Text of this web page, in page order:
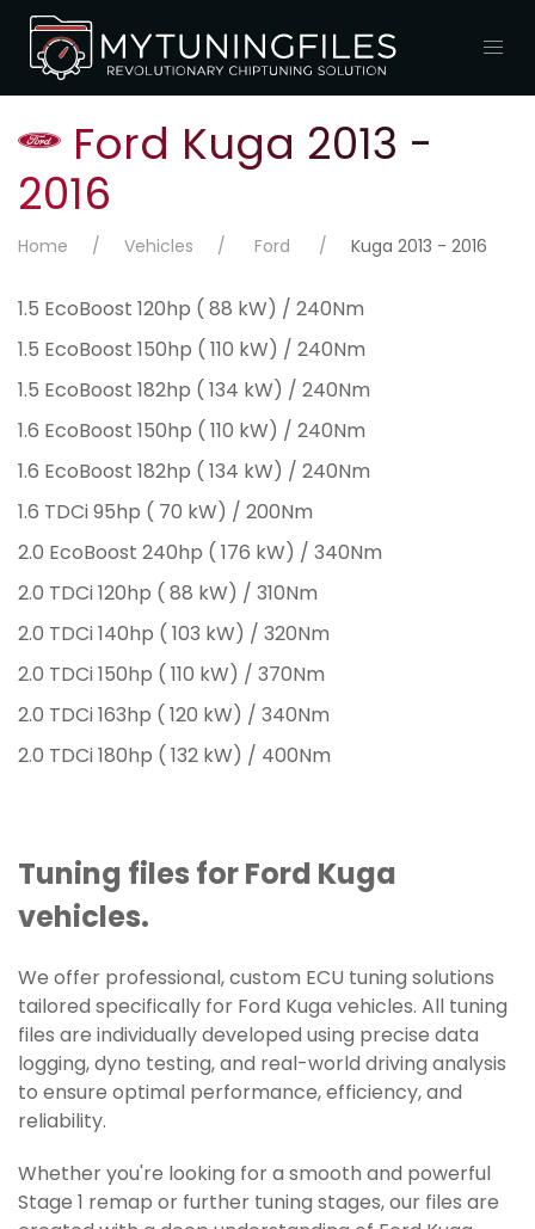
Ford Kuga 2013 -
2016
Home Vehicles Ford Kuga 2013 - 2016
1.5 EcoBoost 120hp ( 88 kW) / 240Nm
1.5 EcoBoost 150hp ( 110 kW) / 240Nm
1.5 EcoBoost 182hp ( 134 kW) / 240Nm
1.6 EcoBoost 150hp ( 110 kW) / 240Nm
1.6 EcoBoost 182hp ( 134 kW) / 240Nm
1.6 TDCi 95hp ( 70 kW) / 200Nm
2.0 EcoBoost 240hp ( 176 kW) / 340Nm
2.0 TDCi 120hp ( 88 kW) / 310Nm
2.0 TDCi 140hp ( 103 kW) / 320Nm
2.0 TDCi 150hp ( 110 kW) / 370Nm
2.0 TDCi 163hp ( 120 kW) / 340Nm
2.0 TDCi 180hp ( 132 kW) / 400Nm
Tuning files for Ford Kuga
vehicles.
We offer professional, custom ECU tuning solutions
tailored specifically for Ford Kuga vehicles. All tuning
files are individually developed using precise data
logging, dyno testing, and real-world driving analysis
to ensure optimal performance, efficiency, and
reliability.
Whether you're looking for a smooth and powerful
Stage 1 remap or further tuning stages, our files are